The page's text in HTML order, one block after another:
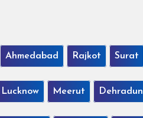
Ahmedabad Rajkot Surat
Lucknow Meerut Dehradun